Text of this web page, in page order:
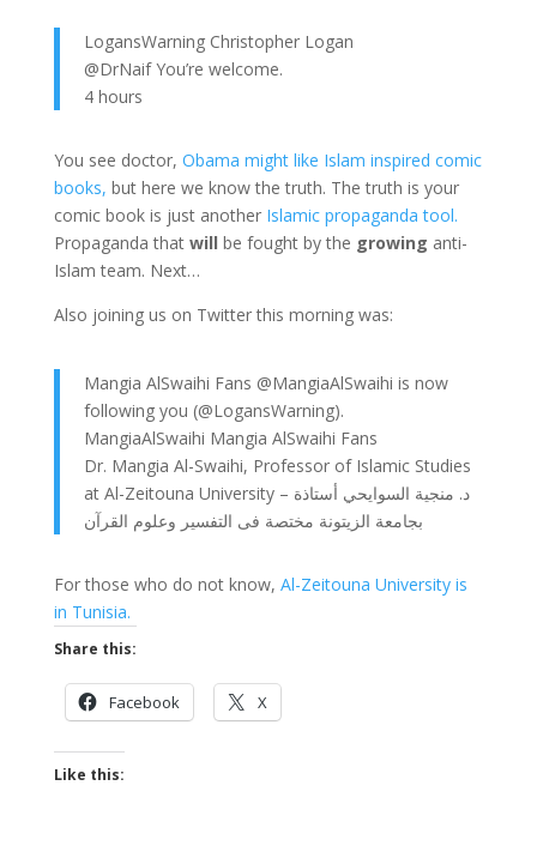
LogansWarning Christopher Logan
@DrNaif You’re welcome.
4 hours
You see doctor, Obama might like Islam inspired comic
books, but here we know the truth. The truth is your
comic book is just another Islamic propaganda tool.
Propaganda that will be fought by the growing anti-
Islam team. Next…
Also joining us on Twitter this morning was:
Mangia AlSwaihi Fans @MangiaAlSwaihi is now
following you (@LogansWarning).
MangiaAlSwaihi Mangia AlSwaihi Fans
Dr. Mangia Al-Swaihi, Professor of Islamic Studies
at Al-Zeitouna University – د. منجية السوايحي أستاذة
بجامعة الزيتونة مختصة فى التفسير وعلوم القرآن
For those who do not know, Al-Zeitouna University is
in Tunisia.
Share this:
Facebook X
Like this: